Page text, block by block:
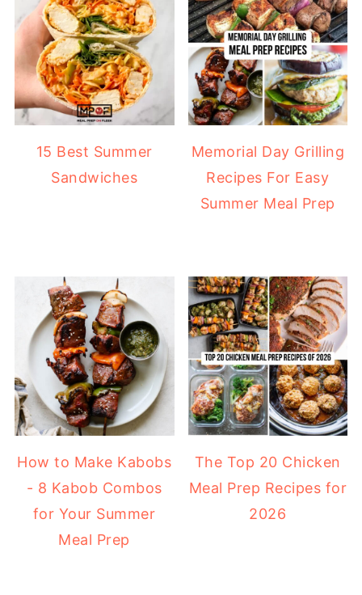
15 Best Summer
Sandwiches
Memorial Day Grilling
Recipes For Easy
Summer Meal Prep
How to Make Kabobs
- 8 Kabob Combos
for Your Summer
Meal Prep
The Top 20 Chicken
Meal Prep Recipes for
2026